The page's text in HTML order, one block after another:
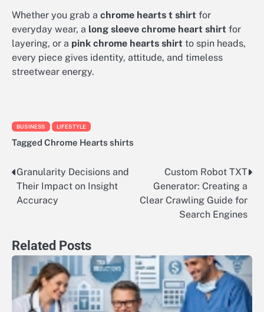
Whether you grab a chrome hearts t shirt for
everyday wear, a long sleeve chrome heart shirt for
layering, or a pink chrome hearts shirt to spin heads,
every piece gives identity, attitude, and timeless
streetwear energy.
BUSINESS LIFESTYLE
Tagged Chrome Hearts shirts
Post
navigation
Granularity Decisions and
Their Impact on Insight
Accuracy
Custom Robot TXT
Generator: Creating a
Clear Crawling Guide for
Search Engines
Related Posts